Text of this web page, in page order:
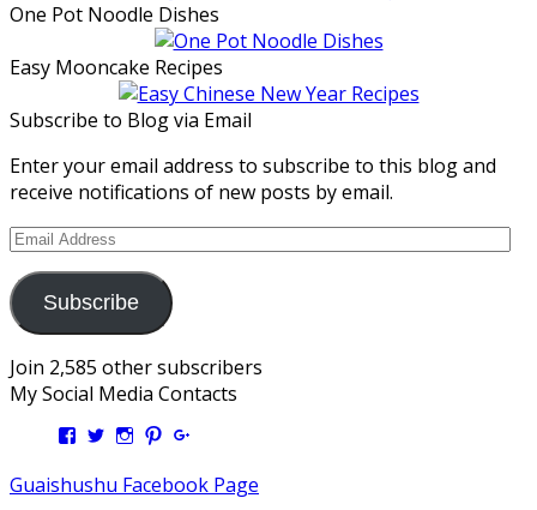
One Pot Noodle Dishes
Easy Mooncake Recipes
Subscribe to Blog via Email
Enter your email address to subscribe to this blog and
receive notifications of new posts by email.
Email
Subscribe
Join 2,585 other subscribers
My Social Media Contacts
View
profile
on
View
profile
on
View
profile
on
View
profile
on
profile
on
Guaishushu Facebook Page